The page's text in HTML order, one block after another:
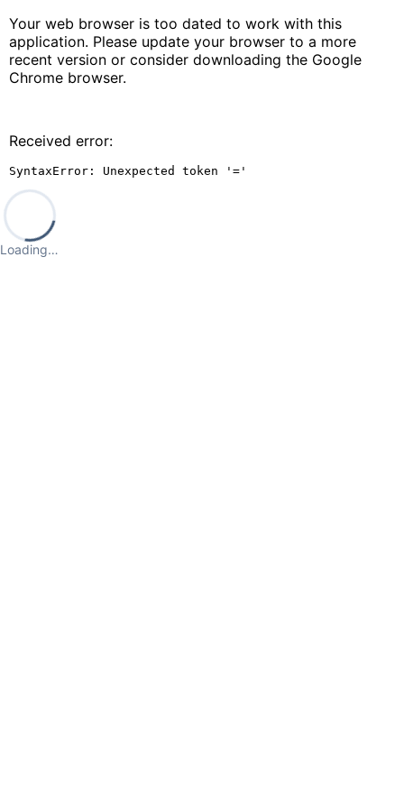
Your web browser is too dated to work with this
application. Please update your browser to a more
recent version or consider downloading the Google
Chrome browser.
Received error:
SyntaxError: Unexpected token '='
Loading…